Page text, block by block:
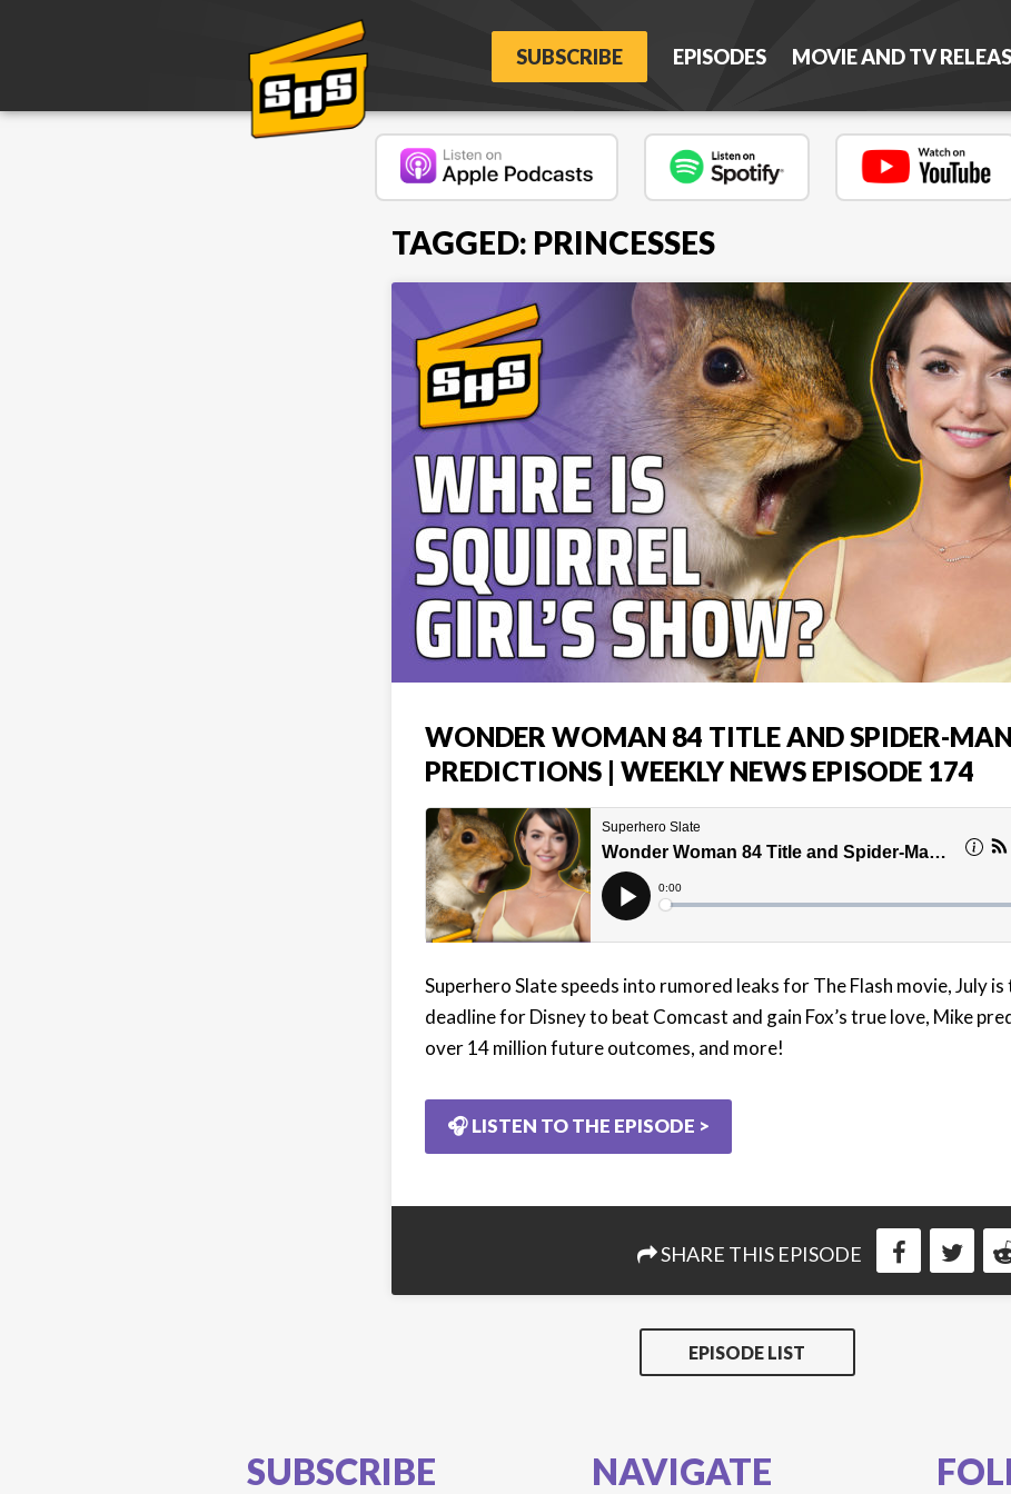
SUBSCRIBE EPISODES MOVIE AND TV
TAGGED: PRINCESSES
WONDER WOMAN 84 TITLE AND SPIDER-
PREDICTIONS | WEEKLY NEWS EPISODE 174
Superhero Slate speeds into rumored leaks for The Flash movie, July is
deadline for Disney to beat Comcast and gain Fox’s true love, Mike
over 14 million future outcomes, and more!
🎧 LISTEN TO THE EPISODE >
SHARE THIS EPISODE
EPISODE LIST
SUBSCRIBE NAVIGATE